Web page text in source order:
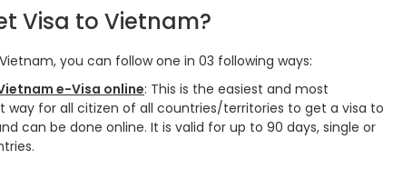
Visa to Vietnam?
you can follow one in 03 following ways:
e-Visa online: This is the easiest and most
way for all citizen of all countries/territories to get a visa to
can be done online. It is valid for up to 90 days, single or